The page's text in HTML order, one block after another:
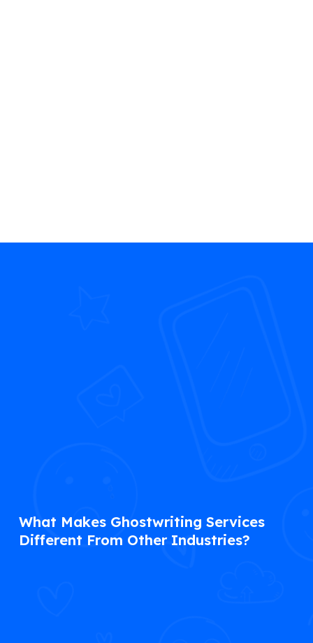
What Makes Ghostwriting Services
Different From Other Industries?